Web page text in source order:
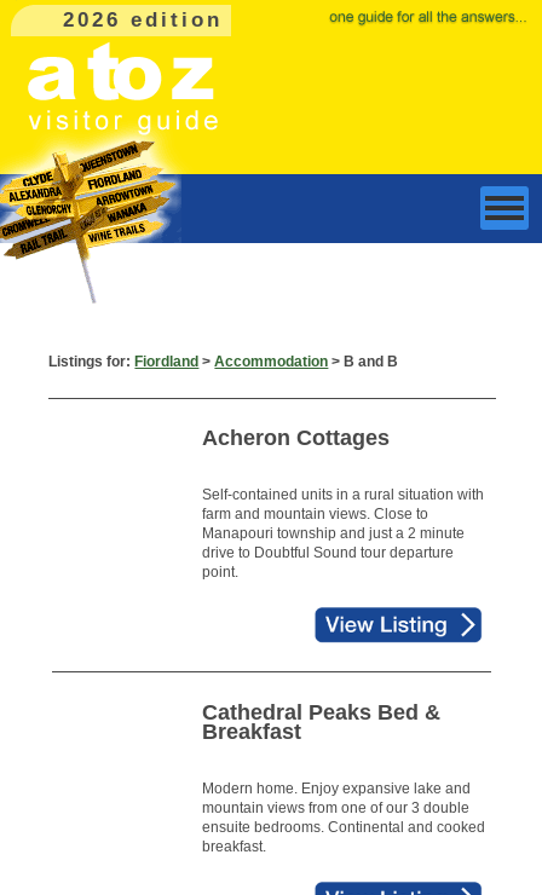
2026 edition
Listings for: Fiordland >Accommodation > B and B
Acheron Cottages
Self-contained units in a rural situation with
farm and mountain views. Close to
Manapouri township and just a 2 minute
drive to Doubtful Sound tour departure
point.
Cathedral Peaks Bed &
Breakfast
Modern home. Enjoy expansive lake and
mountain views from one of our 3 double
ensuite bedrooms. Continental and cooked
breakfast.